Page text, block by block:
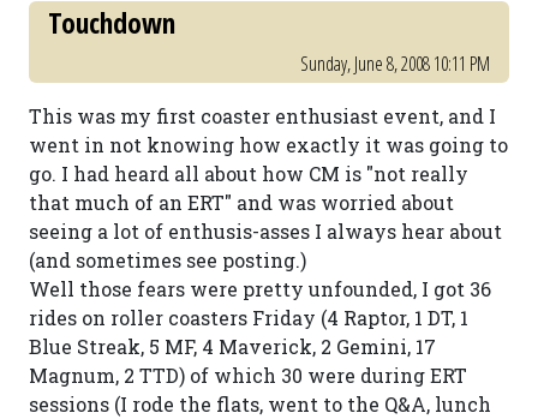
Touchdown
Sunday, June 8, 2008 10:11 PM
This was my first coaster enthusiast event, and I
went in not knowing how exactly it was going to
go. I had heard all about how CM is "not really
that much of an ERT" and was worried about
seeing a lot of enthusis-asses I always hear about
(and sometimes see posting.)
Well those fears were pretty unfounded, I got 36
rides on roller coasters Friday (4 Raptor, 1 DT, 1
Blue Streak, 5 MF, 4 Maverick, 2 Gemini, 17
Magnum, 2 TTD) of which 30 were during ERT
sessions (I rode the flats, went to the Q&A, lunch